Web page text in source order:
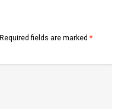
Required fields are marked *